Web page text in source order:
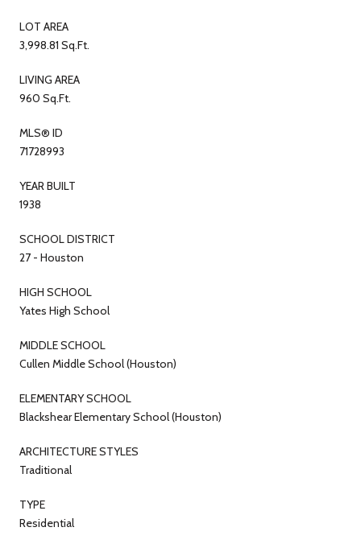
LOT AREA
3,998.81 Sq.Ft.
LIVING AREA
960 Sq.Ft.
MLS® ID
71728993
YEAR BUILT
1938
SCHOOL DISTRICT
27 - Houston
HIGH SCHOOL
Yates High School
MIDDLE SCHOOL
Cullen Middle School (Houston)
ELEMENTARY SCHOOL
Blackshear Elementary School (Houston)
ARCHITECTURE STYLES
Traditional
TYPE
Residential